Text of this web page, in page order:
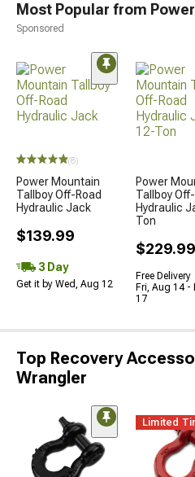
Most Popular from
Sponsored
(8)
Power Mountain
Tallboy Off-Road
Hydraulic Jack
$139.99
3 Day
Get it by Wed, Aug 12
Power
Tallboy
Hydraulic
Ton
$229.99
Free Delivery
Fri, Aug 14 -
17
Top Recovery
Wrangler
Limited